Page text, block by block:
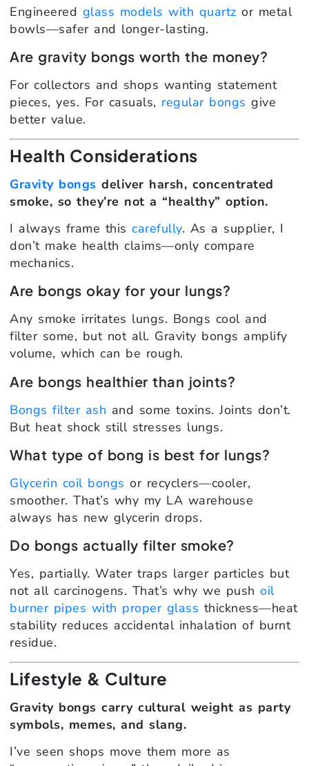
Engineered glass models with quartz or metal
bowls—safer and longer-lasting.
Are gravity bongs worth the money?
For collectors and shops wanting statement
pieces, yes. For casuals, regular bongs give
better value.
Health Considerations
Gravity bongs deliver harsh, concentrated
smoke, so they’re not a “healthy” option.
I always frame this carefully. As a supplier, I
don’t make health claims—only compare
mechanics.
Are bongs okay for your lungs?
Any smoke irritates lungs. Bongs cool and
filter some, but not all. Gravity bongs amplify
volume, which can be rough.
Are bongs healthier than joints?
Bongs filter ash and some toxins. Joints don’t.
But heat shock still stresses lungs.
What type of bong is best for lungs?
Glycerin coil bongs or recyclers—cooler,
smoother. That’s why my LA warehouse
always has new glycerin drops.
Do bongs actually filter smoke?
Yes, partially. Water traps larger particles but
not all carcinogens. That’s why we push oil
burner pipes with proper glass thickness—heat
stability reduces accidental inhalation of burnt
residue.
Lifestyle & Culture
Gravity bongs carry cultural weight as party
symbols, memes, and slang.
I’ve seen shops move them more as